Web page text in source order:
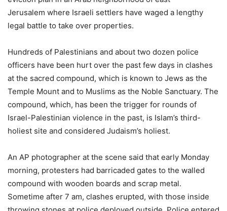
Jerusalem where Israeli settlers have waged a lengthy
legal battle to take over properties.
Hundreds of Palestinians and about two dozen police
officers have been hurt over the past few days in clashes
at the sacred compound, which is known to Jews as the
Temple Mount and to Muslims as the Noble Sanctuary. The
compound, which, has been the trigger for rounds of
Israel-Palestinian violence in the past, is Islam’s third-
holiest site and considered Judaism’s holiest.
An AP photographer at the scene said that early Monday
morning, protesters had barricaded gates to the walled
compound with wooden boards and scrap metal.
Sometime after 7 am, clashes erupted, with those inside